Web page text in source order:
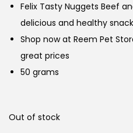
Felix Tasty Nuggets Beef
delicious and healthy
Shop now at Reem Pet
great prices
50 grams
Out of stock